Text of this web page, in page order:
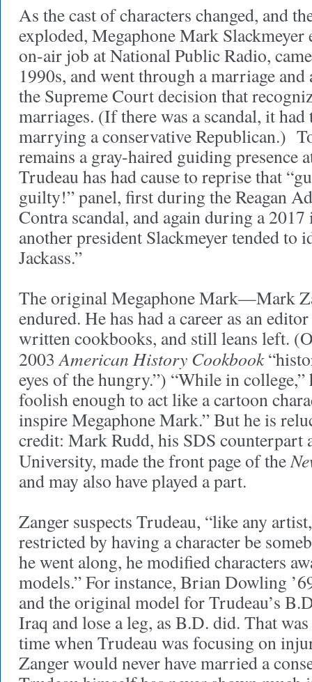
As the cast of characters changed, and
exploded, Megaphone Mark Slackmeyer
on-air job at National Public Radio,
1990s, and went through a marriage
the Supreme Court decision that
marriages. (If there was a scandal, it
marrying a conservative Republican.)
remains a gray-haired guiding presence
Trudeau has had cause to reprise that
guilty!” panel, first during the Reagan
Contra scandal, and again during a
another president Slackmeyer tended to
Jackass.”
The original Megaphone Mark—Mark
endured. He has had a career as an
written cookbooks, and still leans left.
2003American History Cookbook
eyes of the hungry.”) “While in college,”
foolish enough to act like a cartoon
inspire Megaphone Mark.” But he is
credit: Mark Rudd, his SDS counterpart
University, made the front page of the
and may also have played a part.
Zanger suspects Trudeau, “like any
restricted by having a character be
he went along, he modified characters
models.” For instance, Brian Dowling
and the original model for Trudeau’s
Iraq and lose a leg, as B.D. did. That
time when Trudeau was focusing on
Zanger would never have married a